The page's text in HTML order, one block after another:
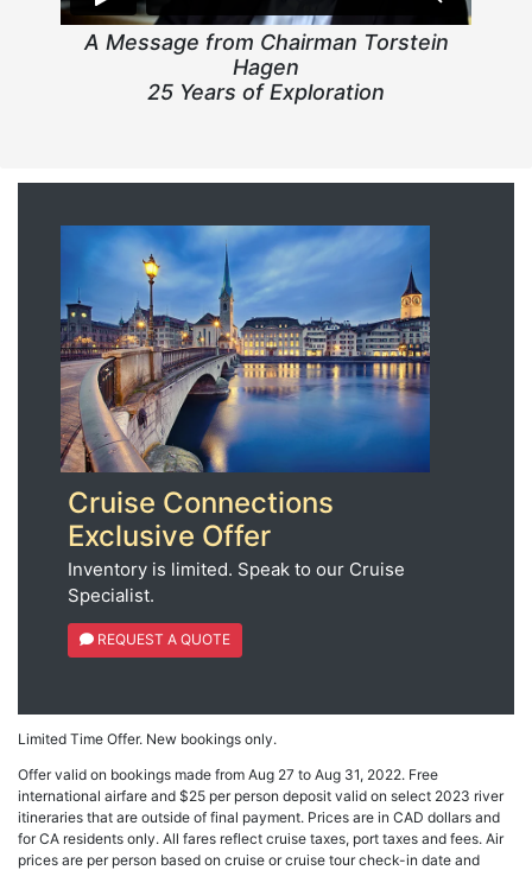
A Message from Chairman Torstein
Hagen
25 Years of Exploration
Cruise Connections
Exclusive Offer
Inventory is limited. Speak to our Cruise
Specialist.
REQUEST A QUOTE
Limited Time Offer. New bookings only.
Offer valid on bookings made from Aug 27 to Aug 31, 2022. Free
international airfare and $25 per person deposit valid on select 2023 river
itineraries that are outside of final payment. Prices are in CAD dollars and
for CA residents only. All fares reflect cruise taxes, port taxes and fees. Air
prices are per person based on cruise or cruise tour check-in date and